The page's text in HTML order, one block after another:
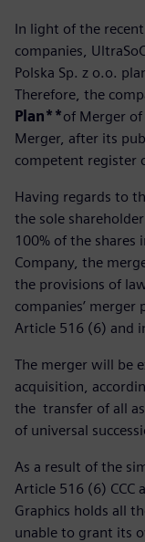
In light of the
companies,
Polska Sp. z o.o.
Therefore, the
Plan**of Merger
Merger, after its
competent register
Having regards to
the sole
100% of the shares
Company, the
the provisions of
companies’
Article 516 (6) and
The merger will be
acquisition,
the transfer of all
of universal
As a result of the
Article 516 (6)
Graphics holds all
unable to grant its